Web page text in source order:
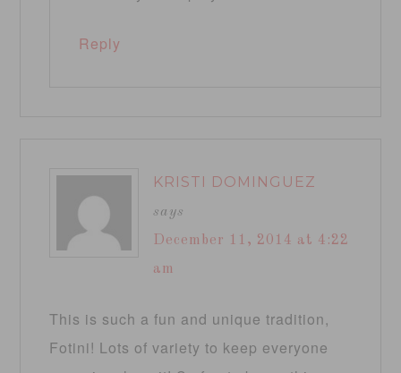
Reply
KRISTI DOMINGUEZ
says
December 11, 2014 at 4:22
am
This is such a fun and unique tradition,
Fotini! Lots of variety to keep everyone